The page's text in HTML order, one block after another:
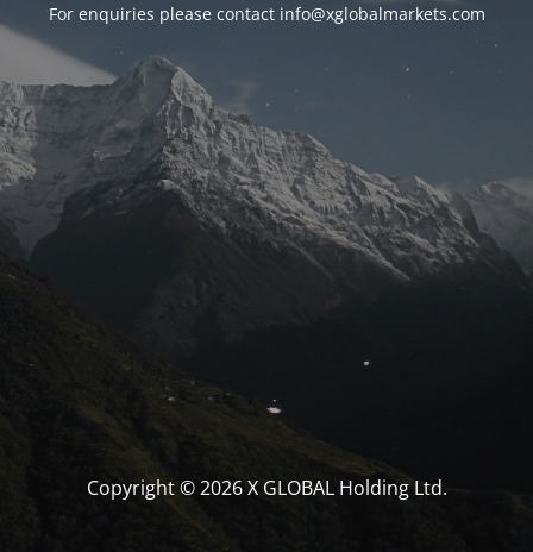
For enquiries please contact info@xglobalmarkets.com
Copyright © 2026 X GLOBAL Holding Ltd.